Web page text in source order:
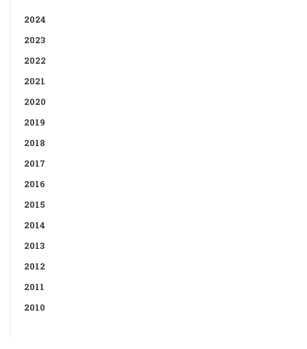
2024
2023
2022
2021
2020
2019
2018
2017
2016
2015
2014
2013
2012
2011
2010